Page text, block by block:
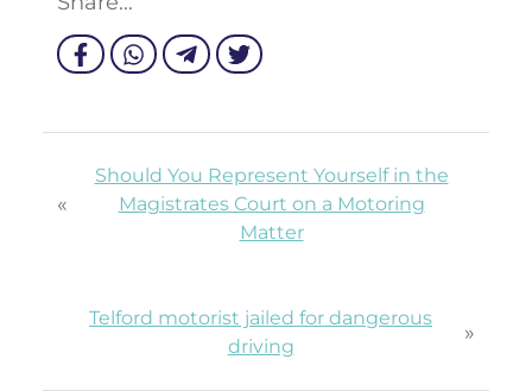
«
Should You Represent Yourself in the
Magistrates Court on a Motoring
Matter
Telford motorist jailed for dangerous
driving
»